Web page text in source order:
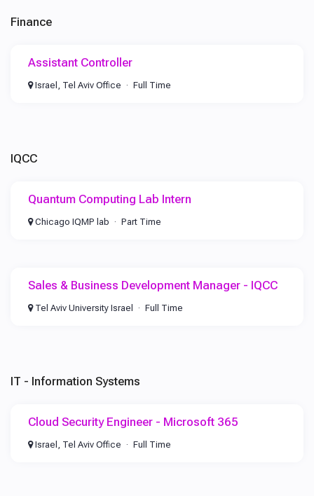
Finance
Assistant Controller
Israel, Tel Aviv Office Full Time
IQCC
Quantum Computing Lab Intern
Chicago IQMP lab Part Time
Sales & Business Development Manager - IQCC
Tel Aviv University Israel Full Time
IT - Information Systems
Cloud Security Engineer - Microsoft 365
Israel, Tel Aviv Office Full Time